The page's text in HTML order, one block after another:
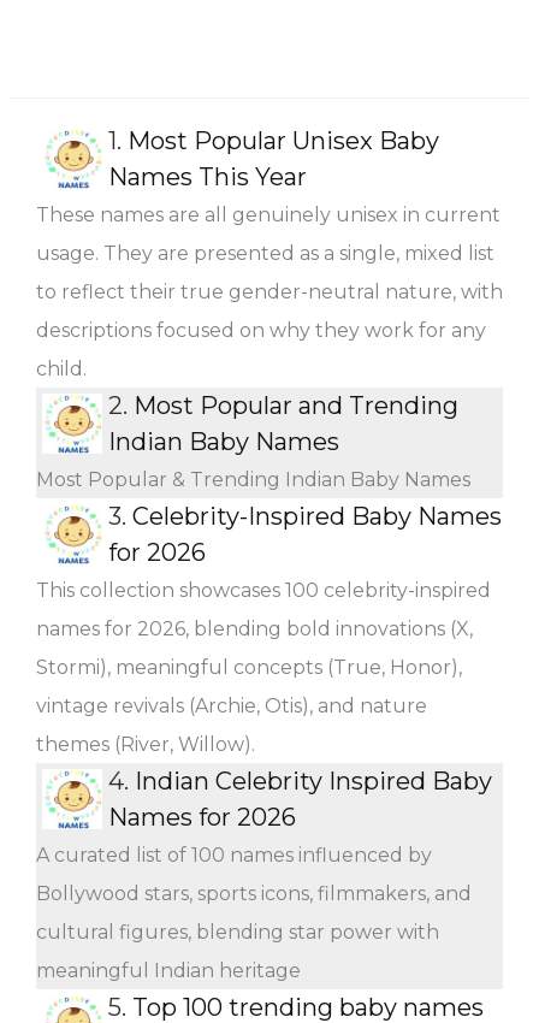
1. Most Popular Unisex Baby
Names This Year
These names are all genuinely unisex in current
usage. They are presented as a single, mixed list
to reflect their true gender-neutral nature, with
descriptions focused on why they work for any
child.
2. Most Popular and Trending
Indian Baby Names
Most Popular & Trending Indian Baby Names
3. Celebrity-Inspired Baby Names
for 2026
This collection showcases 100 celebrity-inspired
names for 2026, blending bold innovations (X,
Stormi), meaningful concepts (True, Honor),
vintage revivals (Archie, Otis), and nature
themes (River, Willow).
4. Indian Celebrity Inspired Baby
Names for 2026
A curated list of 100 names influenced by
Bollywood stars, sports icons, filmmakers, and
cultural figures, blending star power with
meaningful Indian heritage
5. Top 100 trending baby names